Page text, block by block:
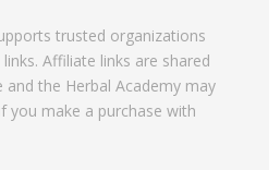
trusted organizations
Affiliate links are shared
the Herbal Academy may
you make a purchase with